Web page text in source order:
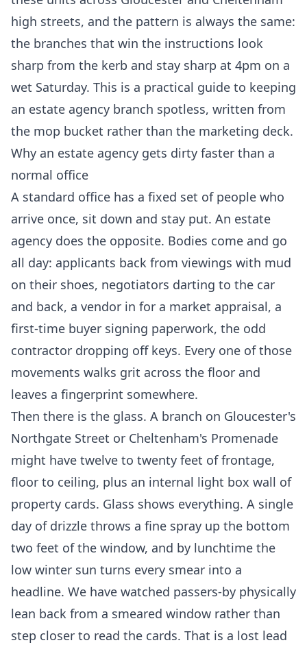
high streets, and the pattern is always the same:
the branches that win the instructions look
sharp from the kerb and stay sharp at 4pm on a
wet Saturday. This is a practical guide to keeping
an estate agency branch spotless, written from
the mop bucket rather than the marketing deck.
Why an estate agency gets dirty faster than a
normal office
A standard office has a fixed set of people who
arrive once, sit down and stay put. An estate
agency does the opposite. Bodies come and go
all day: applicants back from viewings with mud
on their shoes, negotiators darting to the car
and back, a vendor in for a market appraisal, a
first-time buyer signing paperwork, the odd
contractor dropping off keys. Every one of those
movements walks grit across the floor and
leaves a fingerprint somewhere.
Then there is the glass. A branch on Gloucester's
Northgate Street or Cheltenham's Promenade
might have twelve to twenty feet of frontage,
floor to ceiling, plus an internal light box wall of
property cards. Glass shows everything. A single
day of drizzle throws a fine spray up the bottom
two feet of the window, and by lunchtime the
low winter sun turns every smear into a
headline. We have watched passers-by physically
lean back from a smeared window rather than
step closer to read the cards. That is a lost lead